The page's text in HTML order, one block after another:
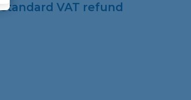
VAT refund